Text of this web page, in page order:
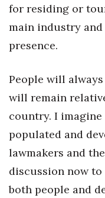
Kamehameha
Lifestyle
Natural
Nonprofit
for residing or
main industry
presence.
People will
will remain
country. I
populated and
lawmakers and
discussion now
both people and